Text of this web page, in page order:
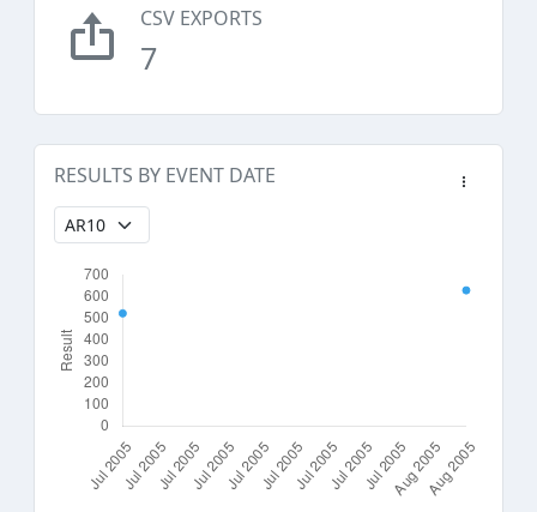
CSV EXPORTS
7
RESULTS BY EVENT DATE